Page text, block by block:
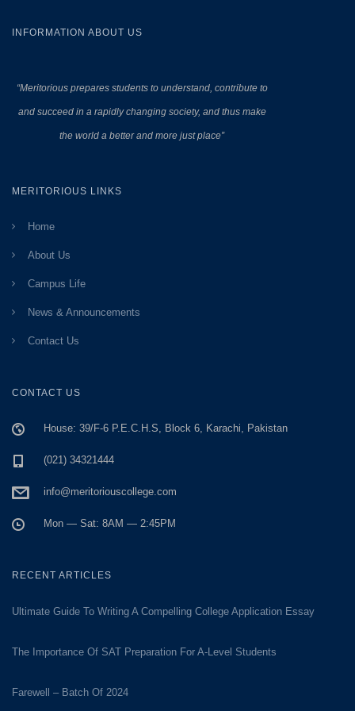
INFORMATION ABOUT US
“Meritorious prepares students to understand, contribute to
and succeed in a rapidly changing society, and thus make
the world a better and more just place”
MERITORIOUS LINKS
Home
About Us
Campus Life
News & Announcements
Contact Us
CONTACT US
House: 39/F-6 P.E.C.H.S, Block 6, Karachi, Pakistan
(021) 34321444
info@meritoriouscollege.com
Mon — Sat: 8AM — 2:45PM
RECENT ARTICLES
Ultimate Guide To Writing A Compelling College Application Essay
The Importance Of SAT Preparation For A-Level Students
Farewell – Batch Of 2024